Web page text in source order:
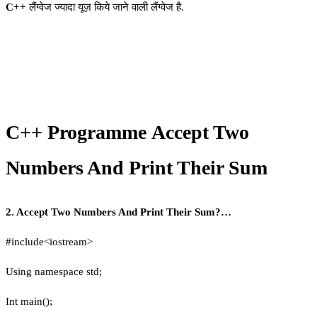
C++ लैंग्वेज ज्यादा यूज़ किये जाने वाली लैंग्वेज है.
C++ Programme Accept Two
Numbers And Print Their Sum
2. Accept Two Numbers And Print Their Sum?…
#include<iostream>
Using namespace std;
Int main();